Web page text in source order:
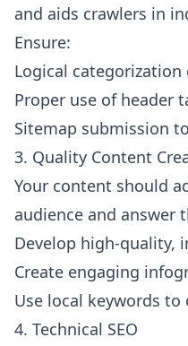
and aids crawlers in
Ensure:
Logical
Proper use of header
Sitemap submission
3. Quality Content
Your content should
audience and answer
Develop high-quality,
Create engaging
Use local keywords
4. Technical SEO